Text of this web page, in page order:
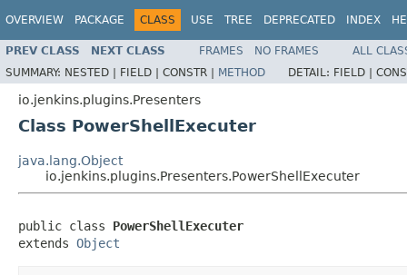
OVERVIEW PACKAGE CLASS USE TREE DEPRECATED INDEX
PREV CLASS NEXT CLASS FRAMES NO FRAMES
ALL
SUMMARY: NESTED | FIELD | CONSTR | METHOD DETAIL: FIELD |
io.jenkins.plugins.Presenters
Class PowerShellExecuter
java.lang.Object
io.jenkins.plugins.Presenters.PowerShellExecuter
public class PowerShellExecuter
extends Object